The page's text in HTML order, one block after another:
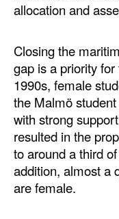
allocation and
Closing the
gap is a priority
1990s, female
the Malmö
with strong
resulted in the
to around a third
addition, almost a
are female.